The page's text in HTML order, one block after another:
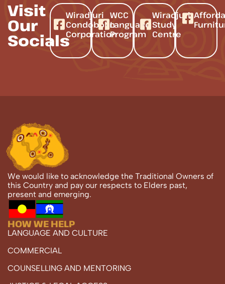
Visit
Our
Socials
Wiradjuri
Condobolin
Corporation
WCC
Language
Program
Wiradjuri
Study
Centre
HOW WE HELP
LANGUAGE AND CULTURE
COMMERCIAL
COUNSELLING AND MENTORING
We would like to acknowledge the Traditional Owners of
this Country and pay our respects to Elders past,
present and emerging.